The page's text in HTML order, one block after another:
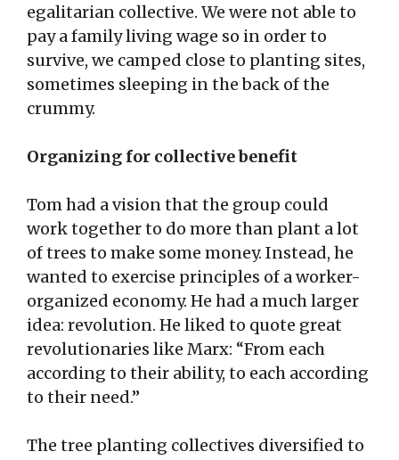
egalitarian collective. We were not able to
pay a family living wage so in order to
survive, we camped close to planting sites,
sometimes sleeping in the back of the
crummy.
Organizing for collective benefit
Tom had a vision that the group could
work together to do more than plant a lot
of trees to make some money. Instead, he
wanted to exercise principles of a worker-
organized economy. He had a much larger
idea: revolution. He liked to quote great
revolutionaries like Marx: “From each
according to their ability, to each according
to their need.”
The tree planting collectives diversified to